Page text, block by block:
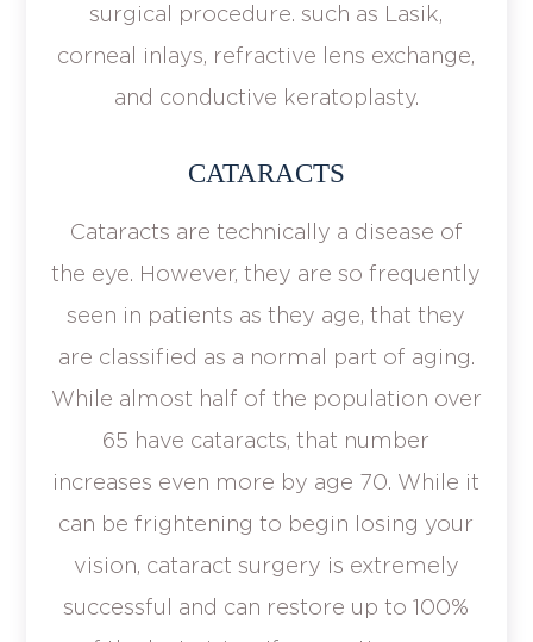
surgical procedure. such as Lasik,
corneal inlays, refractive lens exchange,
and conductive keratoplasty.
CATARACTS
Cataracts are technically a disease of
the eye. However, they are so frequently
seen in patients as they age, that they
are classified as a normal part of aging.
While almost half of the population over
65 have cataracts, that number
increases even more by age 70. While it
can be frightening to begin losing your
vision, cataract surgery is extremely
successful and can restore up to 100%